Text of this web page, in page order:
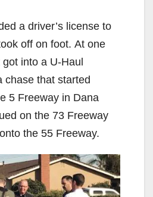
a driver’s license to
off on foot. At one
into a U-Haul
chase that started
5 Freeway in Dana
on the 73 Freeway
the 55 Freeway.